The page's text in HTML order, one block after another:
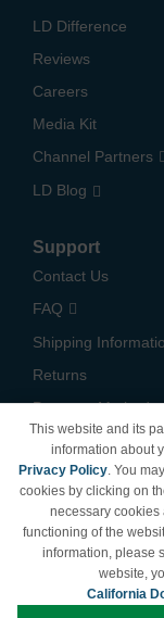
LD Difference
Reviews
Careers
Media Kit
Channel Partners
LD Blog
Support
Contact Us
FAQ
Shipping
Returns
Payment Methods
California Do Not
Limit Use of My
Terms & Conditions
This website and its
information about
Privacy Policy. You
cookies by clicking on
necessary
functioning of the
information, please
website,
California